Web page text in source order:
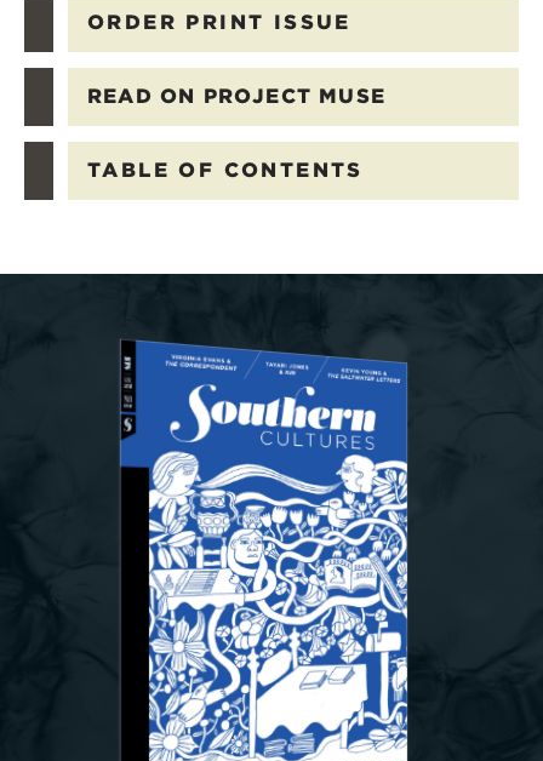
ORDER PRINT ISSUE
READ ON PROJECT MUSE
TABLE OF CONTENTS